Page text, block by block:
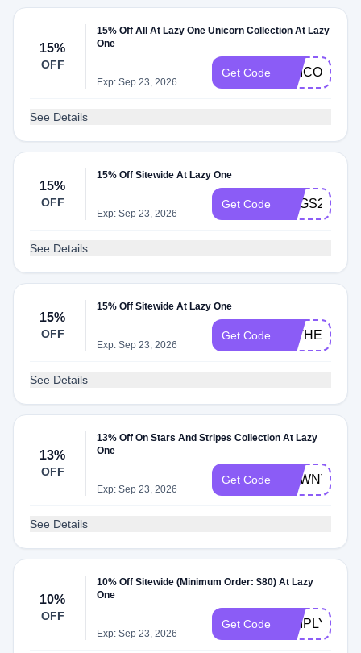
15%
OFF
15% Off All At Lazy One Unicorn Collection At Lazy
One
Exp: Sep 23, 2026
Get Code UNICORN15
See Details
15%
OFF
15% Off Sitewide At Lazy One
Exp: Sep 23, 2026
Get Code EGGS2215
See Details
15%
OFF
15% Off Sitewide At Lazy One
Exp: Sep 23, 2026
Get Code FATHER2415
See Details
13%
OFF
13% Off On Stars And Stripes Collection At Lazy
One
Exp: Sep 23, 2026
Get Code USWNT13
See Details
10%
OFF
10% Off Sitewide (Minimum Order: $80) At Lazy
One
Exp: Sep 23, 2026
Get Code SIMPLY10